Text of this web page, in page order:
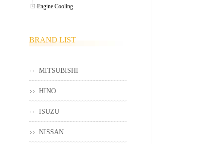
Engine Cooling
BRAND LIST
MITSUBISHI
HINO
ISUZU
NISSAN